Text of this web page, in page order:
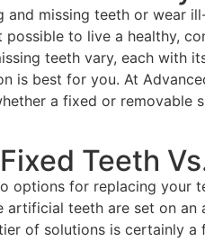
and missing teeth or wear
possible to live a healthy,
teeth vary, each with
is best for you. At
a fixed or removable
Teeth
options for replacing your
artificial teeth are set on
of solutions is certainly